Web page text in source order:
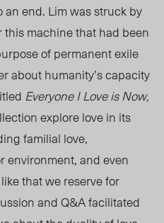
an end. Limwas struck by
machine that had been
of permanent exile
about humanity’s capacity
Everyone I Love is Now,
explore love in its
familial love,
environment, and even
that we reserve for
and Q&A facilitated